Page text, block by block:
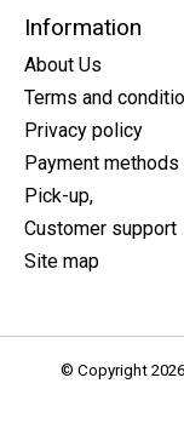
Information
About Us
Terms and
Privacy policy
Payment methods
Pick-up,
Customer support
Site map
© Copyright